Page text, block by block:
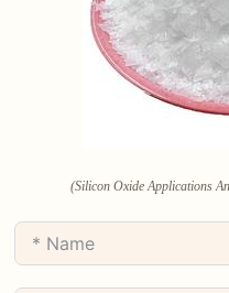
(Silicon Oxide Applications